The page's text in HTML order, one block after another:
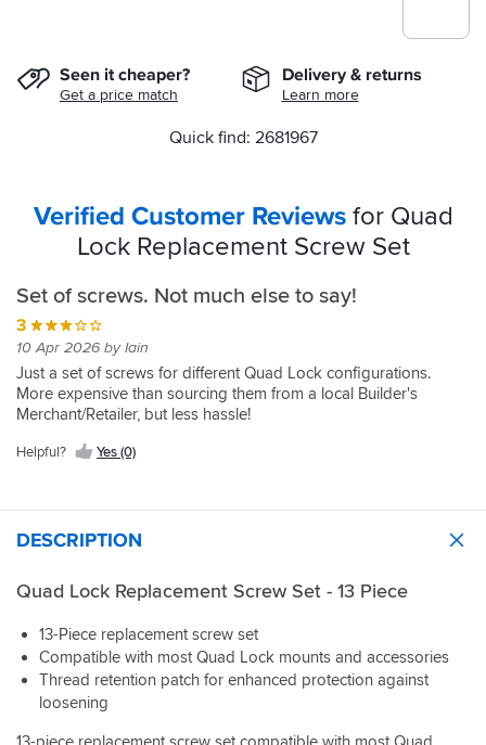
Seen it cheaper?
Get a price match
Delivery & returns
Learn more
Quick find: 2681967
Verified Customer Reviewsfor Quad
Lock Replacement Screw Set
Set of screws. Not much else to say!
3
10 Apr 2026 by Iain
Just a set of screws for different Quad Lock configurations.
More expensive than sourcing them from a local Builder's
Merchant/Retailer, but less hassle!
Helpful? Yes (0)
DESCRIPTION
Quad Lock Replacement Screw Set - 13 Piece
13-Piece replacement screw set
Compatible with most Quad Lock mounts and accessories
Thread retention patch for enhanced protection against
loosening